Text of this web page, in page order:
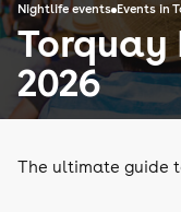
Nightlife events Events in
2026
The ultimate guide